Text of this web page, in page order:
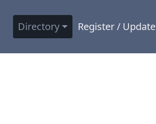
Directory Register / Update